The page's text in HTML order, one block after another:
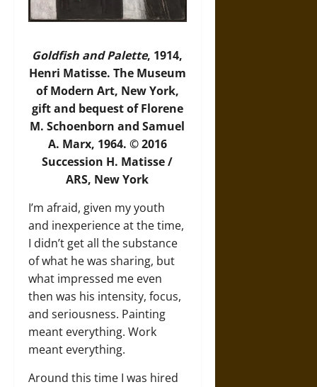
Goldfish and Palette, 1914,
Henri Matisse. The Museum
of Modern Art, New York,
gift and bequest of Florene
M. Schoenborn and Samuel
A. Marx, 1964. © 2016
Succession H. Matisse /
ARS, New York
I’m afraid, given my youth
and inexperience at the time,
I didn’t get all the substance
of what he was sharing, but
what impressed me even
then was his intensity, focus,
and seriousness. Painting
meant everything. Work
meant everything.
Around this time I was hired